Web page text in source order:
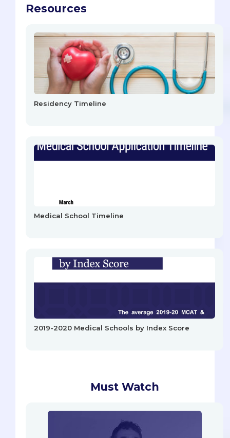
Resources
Residency Timeline
Medical School Timeline
2019-2020 Medical Schools by Index Score
Must Watch